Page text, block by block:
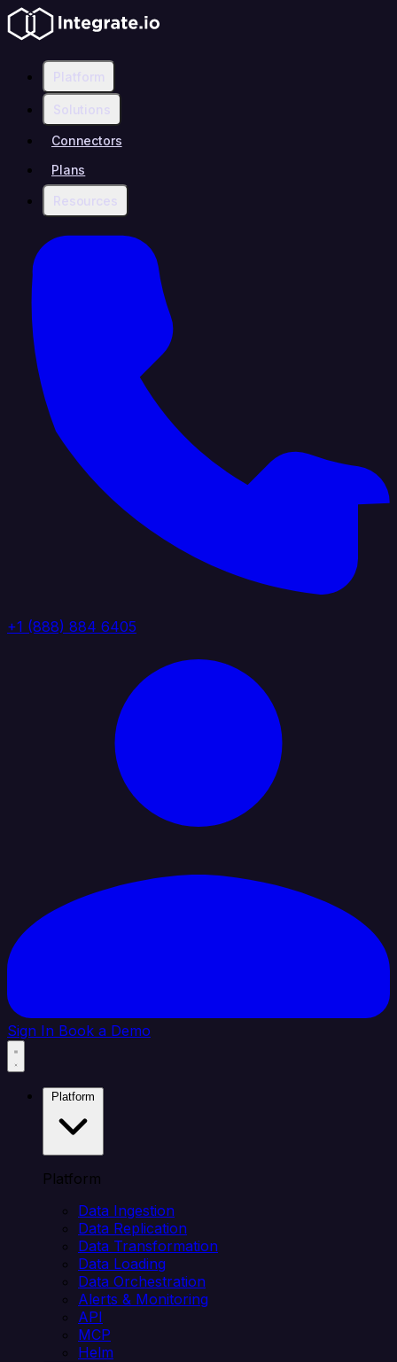
Platform
Solutions
Connectors
Plans
Resources
+1 (888) 884 6405
Sign In Book a Demo
Platform
Data Ingestion
Data Replication
Data Transformation
Data Loading
Data Orchestration
Alerts & Monitoring
API
MCP
Helm